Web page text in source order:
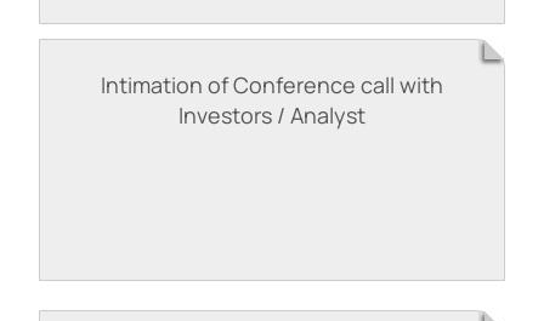
Intimation of Conference call with
Investors / Analyst